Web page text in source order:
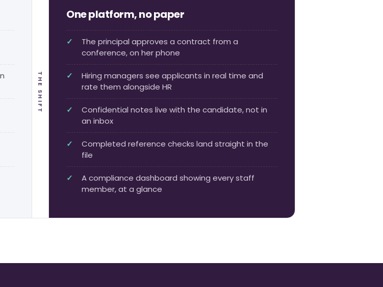
THE SHIFT
One platform, no paper
The principal approves a contract from a
conference, on her phone
Hiring managers see applicants in real time and
rate them alongside HR
Confidential notes live with the candidate, not in
an inbox
Completed reference checks land straight in the
file
A compliance dashboard showing every staff
member, at a glance